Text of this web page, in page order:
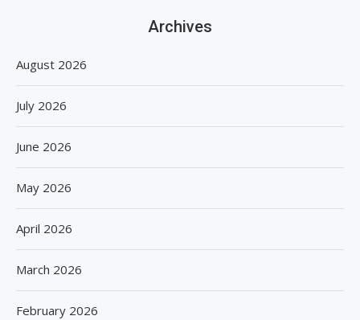
Archives
August 2026
July 2026
June 2026
May 2026
April 2026
March 2026
February 2026